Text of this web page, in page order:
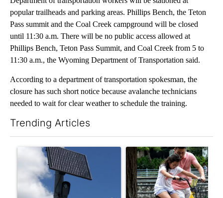
popular trailheads and parking areas. Phillips Bench, the Teton
Pass summit and the Coal Creek campground will be closed
until 11:30 a.m. There will be no public access allowed at
Phillips Bench, Teton Pass Summit, and Coal Creek from 5 to
11:30 a.m., the Wyoming Department of Transportation said.
According to a department of transportation spokesman, the
closure has such short notice because avalanche technicians
needed to wait for clear weather to schedule the training.
Trending Articles
A trending article titled "Flock cameras: Crime prevention
A trending article titled "E-